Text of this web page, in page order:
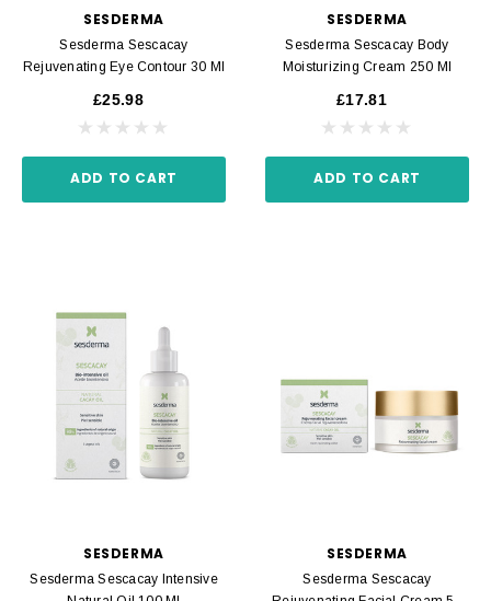
SESDERMA
Sesderma Sescacay
Rejuvenating Eye Contour 30 Ml
£25.98
ADD TO CART
SESDERMA
Sesderma Sescacay Body
Moisturizing Cream 250 Ml
£17.81
ADD TO CART
SESDERMA
Sesderma Sescacay Intensive
SESDERMA
Sesderma Sescacay